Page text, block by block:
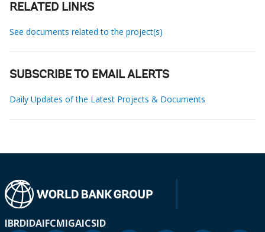
RELATED LINKS
See documents related to the project(s)
SUBSCRIBE TO EMAIL ALERTS
Daily Updates of the Latest Projects & Documents
IBRDIDAIFCMIGAICSID